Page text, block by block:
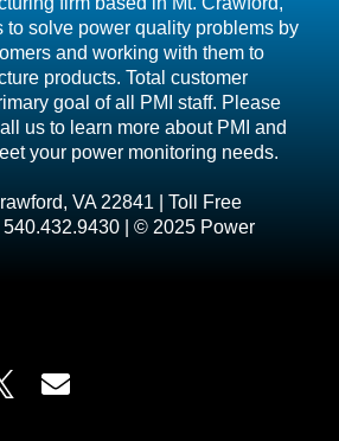
to solve power quality problems by
and working with them to
products. Total customer
goal of all PMI staff. Please
us to learn more about PMI and
your power monitoring needs.
VA 22841 | Toll Free
| © 2025 Power